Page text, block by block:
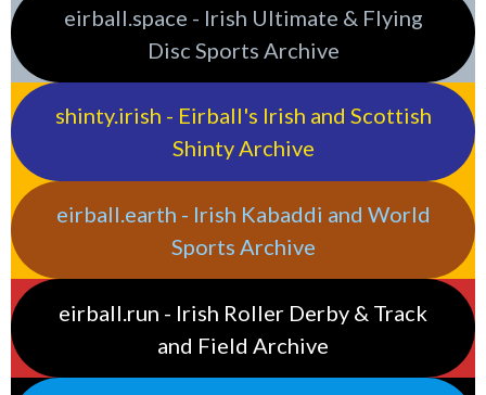
eirball.space - Irish Ultimate & Flying
Disc Sports Archive
shinty.irish - Eirball's Irish and Scottish
Shinty Archive
eirball.earth - Irish Kabaddi and World
Sports Archive
eirball.run - Irish Roller Derby & Track
and Field Archive